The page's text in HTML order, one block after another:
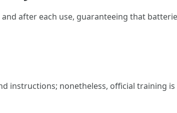
after each use, guaranteeing that
instructions; nonetheless, official training